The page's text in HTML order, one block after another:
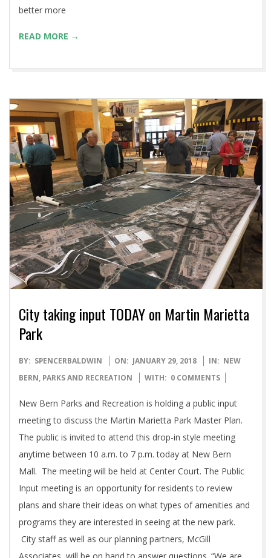
better more
READ MORE →
City taking input TODAY on Martin Marietta
Park
2018-
01-
BY: SPENCERBALDWIN ON: JANUARY 29, 2018 IN: NEW
BERN, PARKS AND RECREATION WITH: 0 COMMENTS
New Bern Parks and Recreation is holding a public input
meeting to discuss the Martin Marietta Park Master Plan.
The public is invited to attend this drop-in style meeting
anytime between 10 a.m. to 7 p.m. today at New Bern
Mall. The meeting will be held at Center Court. The Public
Input meeting is an opportunity for residents to review
plans and share their ideas on what types of amenities and
programs they are interested in seeing at the new park.
City staff as well as our planning partners, McGill
Associates, will be on hand to answer questions. “We are